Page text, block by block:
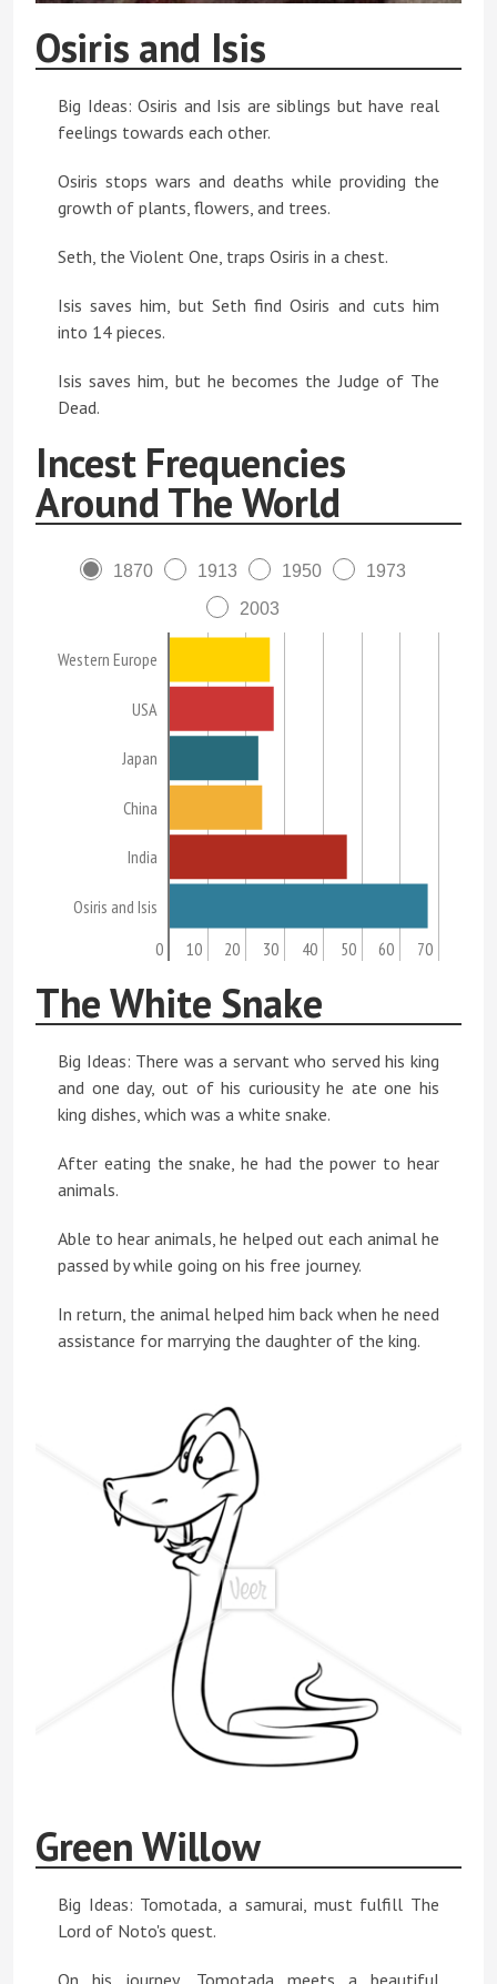
Osiris and Isis
Big Ideas: Osiris and Isis are siblings but have real
feelings towards each other.
Osiris stops wars and deaths while providing the
growth of plants, flowers, and trees.
Seth, the Violent One, traps Osiris in a chest.
Isis saves him, but Seth find Osiris and cuts him
into 14 pieces.
Isis saves him, but he becomes the Judge of The
Dead.
Incest Frequencies
Around The World
1870 1913 1950
1973
2003
Western Europe
USA
Japan
China
India
Osiris and Isis
0 10 20 30 40 50 60 70
The White Snake
Big Ideas: There was a servant who served his king
and one day, out of his curiousity he ate one his
king dishes, which was a white snake.
After eating the snake, he had the power to hear
animals.
Able to hear animals, he helped out each animal he
passed by while going on his free journey.
In return, the animal helped him back when he need
assistance for marrying the daughter of the king.
Green Willow
Big Ideas: Tomotada, a samurai, must fulfill The
Lord of Noto's quest.
On his journey, Tomotada meets a beautiful